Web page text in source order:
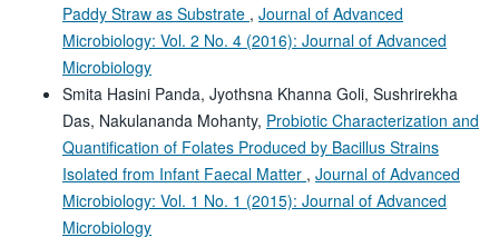
Paddy Straw as Substrate , Journal of Advanced
Microbiology: Vol. 2 No. 4 (2016): Journal of Advanced
Microbiology
Smita Hasini Panda, Jyothsna Khanna Goli, Sushrirekha
Das, Nakulananda Mohanty, Probiotic Characterization and
Quantification of Folates Produced by Bacillus Strains
Isolated from Infant Faecal Matter , Journal of Advanced
Microbiology: Vol. 1 No. 1 (2015): Journal of Advanced
Microbiology